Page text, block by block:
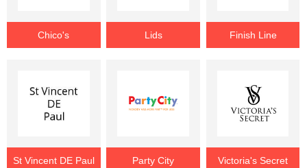
Chico's Lids Finish Line
St Vincent DE Paul Party City Victoria's Secret